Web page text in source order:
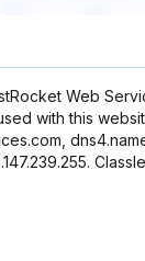
Web
with this